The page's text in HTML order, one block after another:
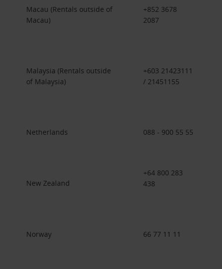
Macau (Rentals outside of
Macau)
+852 3678
2087
Malaysia (Rentals outside
of Malaysia)
+603 21423111
/ 21451155
Netherlands 088 - 900 55 55
New Zealand
+64 800 283
438
Norway 66 77 11 11